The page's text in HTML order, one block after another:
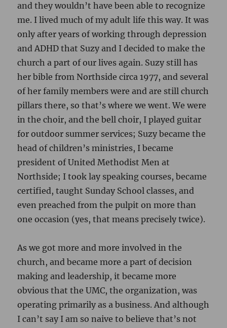
and they wouldn’t have been able to recognize
me. I lived much of my adult life this way. It was
only after years of working through depression
and ADHD that Suzy and I decided to make the
church a part of our lives again. Suzy still has
her bible from Northside circa 1977, and several
of her family members were and are still church
pillars there, so that’s where we went. We were
in the choir, and the bell choir, I played guitar
for outdoor summer services; Suzy became the
head of children’s ministries, I became
president of United Methodist Men at
Northside; I took lay speaking courses, became
certified, taught Sunday School classes, and
even preached from the pulpit on more than
one occasion (yes, that means precisely twice).
As we got more and more involved in the
church, and became more a part of decision
making and leadership, it became more
obvious that the UMC, the organization, was
operating primarily as a business. And although
I can’t say I am so naive to believe that’s not